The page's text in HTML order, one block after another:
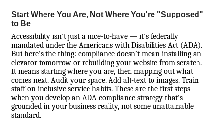
Start Where You Are, Not Where You're "Supposed"
to Be
Accessibility isn’t just a nice-to-have — it’s federally
mandated under the Americans with Disabilities Act (ADA).
But here’s the thing: compliance doesn’t mean installing an
elevator tomorrow or rebuilding your website from scratch.
It means starting where you are, then mapping out what
comes next. Audit your space. Add alt-text to images. Train
staff on inclusive service habits. These are the first steps
when you develop an ADA compliance strategy that’s
grounded in your business reality, not some unattainable
standard.